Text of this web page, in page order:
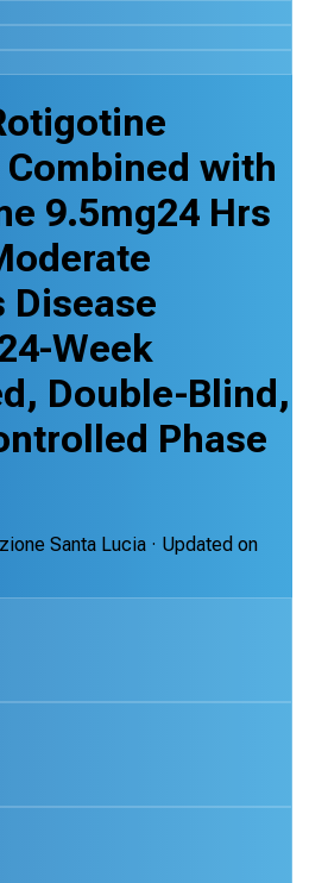
with
9.5mg24 Hrs
Disease
Week
Double-Blind,
Phase
Santa Lucia · Updated on